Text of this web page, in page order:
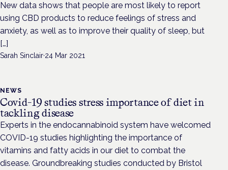
New data shows that people are most likely to report
using CBD products to reduce feelings of stress and
anxiety, as well as to improve their quality of sleep, but
[…]
Sarah Sinclair·24 Mar 2021
NEWS
Covid-19 studies stress importance of diet in
tackling disease
Experts in the endocannabinoid system have welcomed
COVID-19 studies highlighting the importance of
vitamins and fatty acids in our diet to combat the
disease. Groundbreaking studies conducted by Bristol